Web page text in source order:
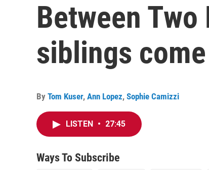
Between
siblings
By Tom Kuser, Ann Lopez, Sophie Camizzi
LISTEN • 27:45
Ways To Subscribe